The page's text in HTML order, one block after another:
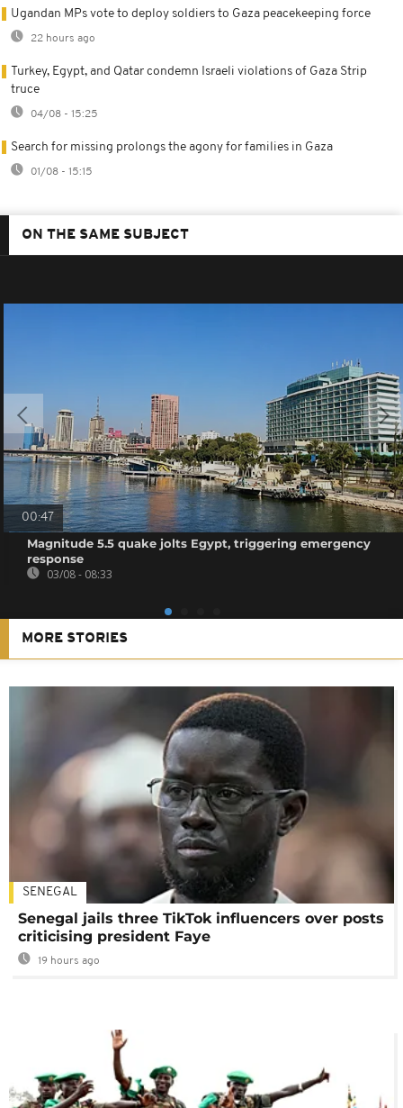
Ugandan MPs vote to deploy soldiers to Gaza peacekeeping force
22 hours ago
Turkey, Egypt, and Qatar condemn Israeli violations of Gaza Strip
truce
04/08 - 15:25
Search for missing prolongs the agony for families in Gaza
01/08 - 15:15
ON THE SAME SUBJECT
00:47
Magnitude 5.5 quake jolts Egypt, triggering emergency
response
03/08 - 08:33
MORE STORIES
SENEGAL
Senegal jails three TikTok influencers over posts
criticising president Faye
19 hours ago